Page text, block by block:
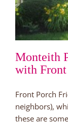
Monteith
with
Front Porch
neighbors),
these are